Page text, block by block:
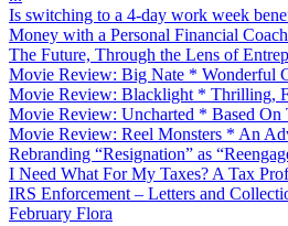
Is switching to a 4-day work week
Money with a Personal Financial
The Future, Through the Lens of
Movie Review: Big Nate * Wonderful
Movie Review: Blacklight * Thrilling,
Movie Review: Uncharted * Based On
Movie Review: Reel Monsters * An
Rebranding “Resignation” as
I Need What For My Taxes? A Tax
IRS Enforcement – Letters and
February Flora